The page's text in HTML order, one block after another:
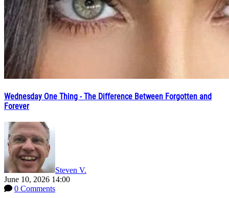
Wednesday One Thing - The Difference Between Forgotten and
Forever
Steven V.
June 10, 2026 14:00
0 Comments